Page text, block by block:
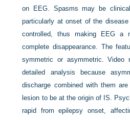
on EEG. Spasms may be
particularly at onset of the
controlled, thus making EEG a
complete disappearance. The
symmetric or asymmetric. Video
detailed analysis because
discharge combined with them
lesion to be at the origin of IS.
rapid from epilepsy onset,